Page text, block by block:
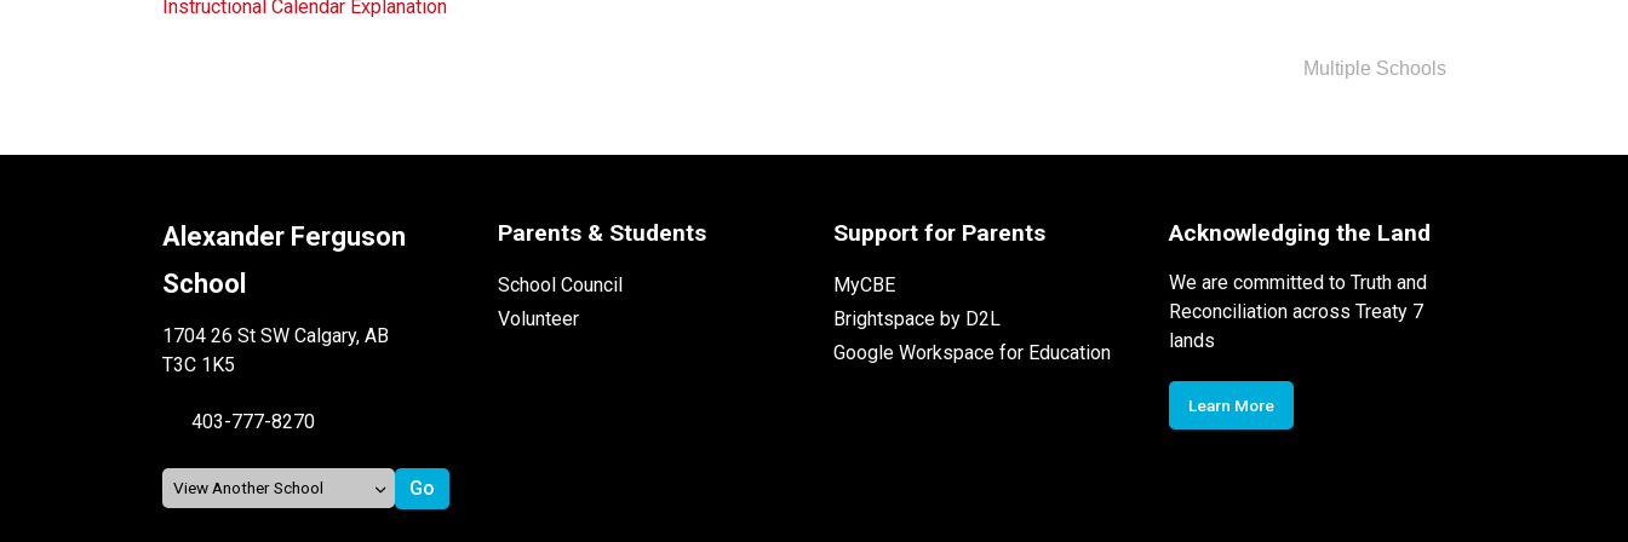
Instructional Calendar Explanation
Multiple Schools
Alexander Ferguson
School
1704 26 St SW Calgary, AB
T3C 1K5
403-777-8270
Parents & Students
School Council
Volunteer
Support for Parents
MyCBE
Brightspace by D2L
Google Workspace for Education
Acknowledging the Land
We are committed to Truth and
Reconciliation across Treaty 7
lands
Learn More